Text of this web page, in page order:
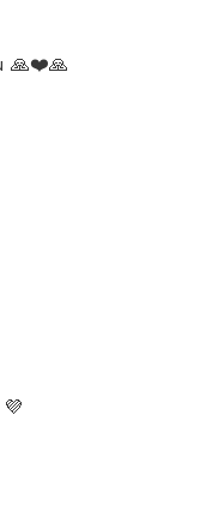
🙏❤️🙏